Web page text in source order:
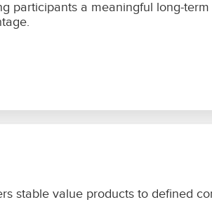
stable value products to defined